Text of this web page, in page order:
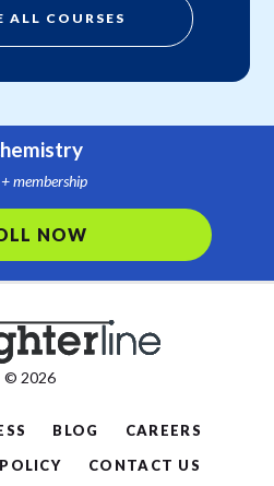
ALL COURSES
+ membership
NOW
© 2026
BLOG
CAREERS
CONTACT US